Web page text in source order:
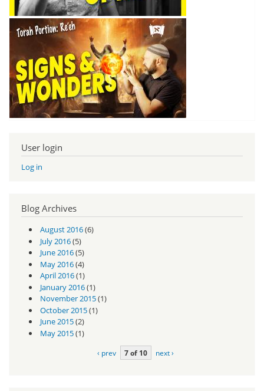
User login
Log in
Blog Archives
August 2016(6)
July 2016(5)
June 2016(5)
May 2016(4)
April 2016(1)
January 2016(1)
November 2015(1)
October 2015(1)
June 2015(2)
May 2015(1)
‹ prev 7 of 10 next ›